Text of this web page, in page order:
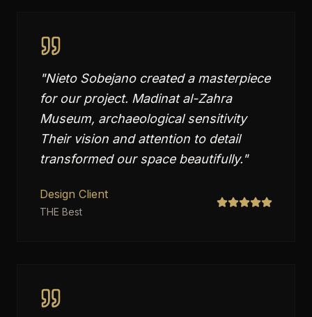
"Nieto Sobejano created a masterpiece
for our project. Madinat al-Zahra
Museum, archaeological sensitivity
Their vision and attention to detail
transformed our space beautifully."
Design Client
THE Best